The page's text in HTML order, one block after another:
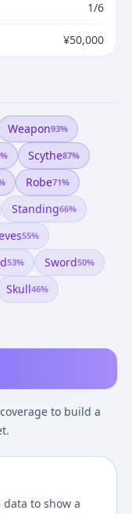
to build a
to show a
1/6
¥50,000
Weapon93%
% Scythe87%
Robe71%
Standing66%
55%
53% Sword50%
Skull46%